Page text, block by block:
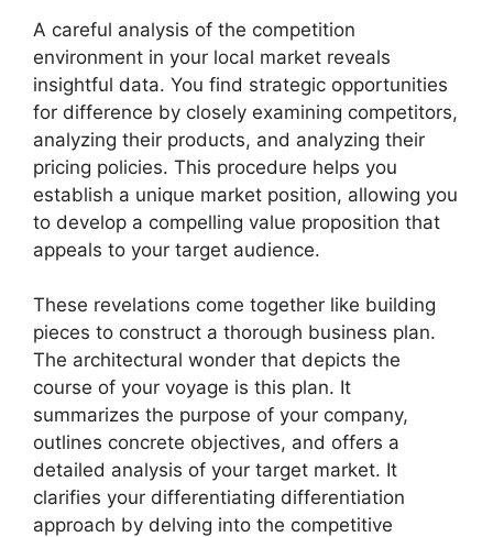
A careful analysis of the competition
environment in your local market reveals
insightful data. You find strategic opportunities
for difference by closely examining competitors,
analyzing their products, and analyzing their
pricing policies. This procedure helps you
establish a unique market position, allowing you
to develop a compelling value proposition that
appeals to your target audience.
These revelations come together like building
pieces to construct a thorough business plan.
The architectural wonder that depicts the
course of your voyage is this plan. It
summarizes the purpose of your company,
outlines concrete objectives, and offers a
detailed analysis of your target market. It
clarifies your differentiating differentiation
approach by delving into the competitive